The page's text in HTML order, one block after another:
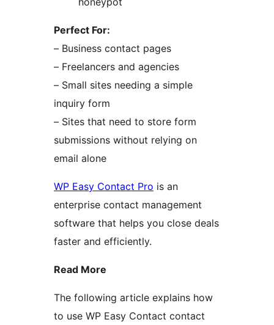
Perfect For:
– Business contact pages
– Freelancers and agencies
– Small sites needing a simple
inquiry form
– Sites that need to store form
submissions without relying on
email alone
WP Easy Contact Pro is an
enterprise contact management
software that helps you close deals
faster and efficiently.
Read More
The following article explains how
to use WP Easy Contact contact